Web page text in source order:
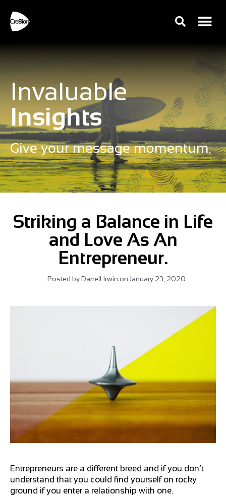
Invaluable
Insights
Give your message momentum.
Striking a Balance in Life
and Love As An
Entrepreneur.
Posted byDarrell Irwin on January 23, 2020
Entrepreneurs are a different breed and if you don’t
understand that you could find yourself on rocky
ground if you enter a relationship with one.